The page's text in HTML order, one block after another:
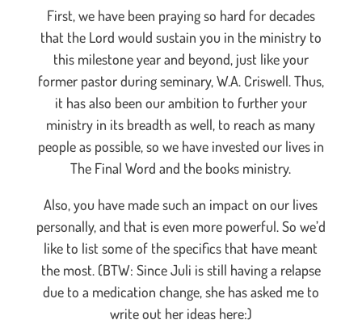
First, we have been praying so hard for decades
that the Lord would sustain you in the ministry to
this milestone year and beyond, just like your
former pastor during seminary, W.A. Criswell. Thus,
it has also been our ambition to further your
ministry in its breadth as well, to reach as many
people as possible, so we have invested our lives in
The Final Word and the books ministry.
Also, you have made such an impact on our lives
personally, and that is even more powerful. So we’d
like to list some of the specifics that have meant
the most. (BTW: Since Juli is still having a relapse
due to a medication change, she has asked me to
write out her ideas here:)